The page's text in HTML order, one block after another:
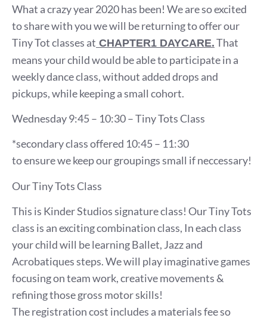
What a crazy year 2020 has been! We are so excited
to share with you we will be returning to offer our
Tiny Tot classes at CHAPTER1 DAYCARE. That
means your child would be able to participate in a
weekly dance class, without added drops and
pickups, while keeping a small cohort.
Wednesday 9:45 – 10:30 – Tiny Tots Class
*secondary class offered 10:45 – 11:30
to ensure we keep our groupings small if neccessary!
Our Tiny Tots Class
This is Kinder Studios signature class! Our Tiny Tots
class is an exciting combination class, In each class
your child will be learning Ballet, Jazz and
Acrobatiques steps. We will play imaginative games
focusing on team work, creative movements &
refining those gross motor skills!
The registration cost includes a materials fee so